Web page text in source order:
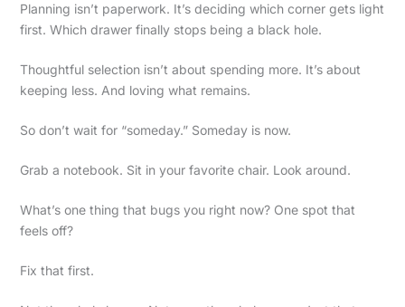
Planning isn’t paperwork. It’s deciding which corner gets light
first. Which drawer finally stops being a black hole.
Thoughtful selection isn’t about spending more. It’s about
keeping less. And loving what remains.
So don’t wait for “someday.” Someday is now.
Grab a notebook. Sit in your favorite chair. Look around.
What’s one thing that bugs you right now? One spot that
feels off?
Fix that first.